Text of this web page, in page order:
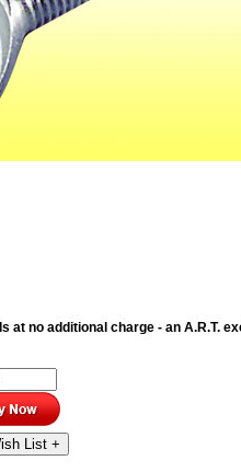
at no additional charge - an A.R.T.
List +